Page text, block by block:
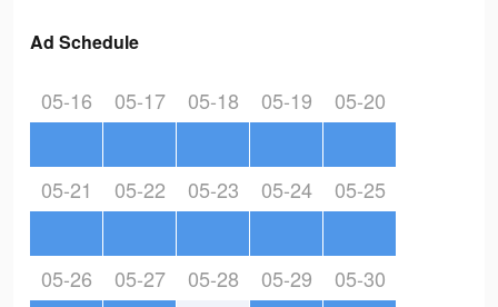
Ad Schedule
05-16 05-17 05-18 05-19 05-20
05-21 05-22 05-23 05-24 05-25
05-26 05-27 05-28 05-29 05-30